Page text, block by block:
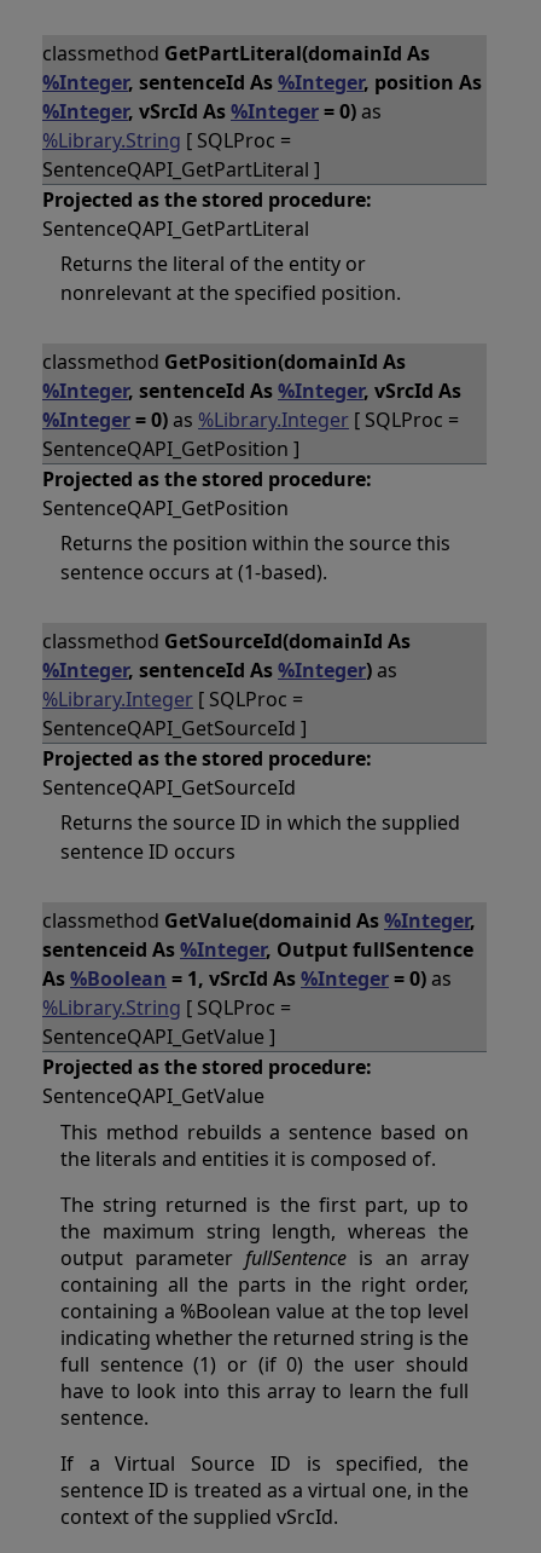
classmethod GetPartLiteral(domainId As
%Integer, sentenceId As%Integer, position As
%Integer, vSrcId As%Integer= 0)as
%Library.String [ SQLProc =
SentenceQAPI_GetPartLiteral ]
Projected as the stored procedure:
SentenceQAPI_GetPartLiteral
Returns the literal of the entity or
nonrelevant at the specified position.
classmethod GetPosition(domainId As
%Integer, sentenceId As%Integer, vSrcId As
%Integer= 0)as %Library.Integer [ SQLProc =
SentenceQAPI_GetPosition ]
Projected as the stored procedure:
SentenceQAPI_GetPosition
Returns the position within the source this
sentence occurs at (1-based).
classmethod GetSourceId(domainId As
%Integer, sentenceId As%Integer)as
%Library.Integer [ SQLProc =
SentenceQAPI_GetSourceId ]
Projected as the stored procedure:
SentenceQAPI_GetSourceId
Returns the source ID in which the supplied
sentence ID occurs
classmethod GetValue(domainid As%Integer,
sentenceid As%Integer, Output fullSentence
As%Boolean = 1, vSrcId As%Integer= 0)as
%Library.String [ SQLProc =
SentenceQAPI_GetValue ]
Projected as the stored procedure:
SentenceQAPI_GetValue
This method rebuilds a sentence based on
the literals and entities it is composed of.
The string returned is the first part, up to
the maximum string length, whereas the
output parameter fullSentence is an array
containing all the parts in the right order,
containing a %Boolean value at the top level
indicating whether the returned string is the
full sentence (1) or (if 0) the user should
have to look into this array to learn the full
sentence.
If a Virtual Source ID is specified, the
sentence ID is treated as a virtual one, in the
context of the supplied vSrcId.